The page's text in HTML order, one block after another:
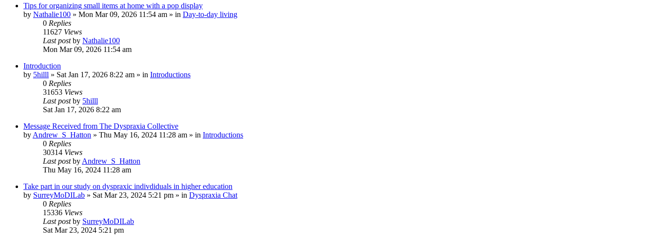
Tips for organizing small items at home with a pop display
by Nathalie100 » Mon Mar 09, 2026 11:54 am » in Day-to-day living
0 Replies
11627 Views
Last postby Nathalie100
Mon Mar 09, 2026 11:54 am
Introduction
by 5hilll » Sat Jan 17, 2026 8:22 am » in Introductions
0 Replies
31653 Views
Last postby 5hilll
Sat Jan 17, 2026 8:22 am
Message Received from The Dyspraxia Collective
by Andrew_S_Hatton » Thu May 16, 2024 11:28 am » in Introductions
0 Replies
30314 Views
Last postby Andrew_S_Hatton
Thu May 16, 2024 11:28 am
Take part in our study on dyspraxic indivdiduals in higher education
by SurreyMoDILab » Sat Mar 23, 2024 5:21 pm » in Dyspraxia Chat
0 Replies
15336 Views
Last postby SurreyMoDILab
Sat Mar 23, 2024 5:21 pm